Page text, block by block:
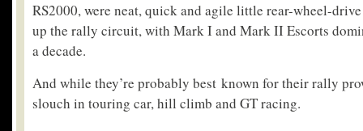
RS2000, were neat, quick and agile little rear-wheel-
up the rally circuit, with Mark I and Mark II Escorts
a decade.
And while they’re probably best known for their rally
slouch in touring car, hill climb and GT racing.